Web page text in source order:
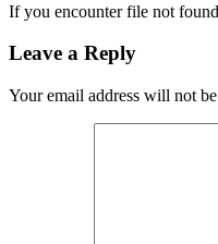
If you encounter file not
Leave a Reply
Your email address will not